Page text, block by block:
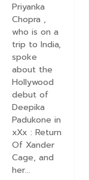
Priyanka
Chopra ,
who is on a
trip to India,
spoke
about the
Hollywood
debut of
Deepika
Padukone in
xXx : Return
Of Xander
Cage, and
her...